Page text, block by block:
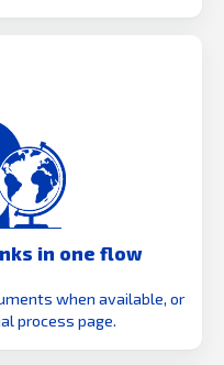
in one flow
when available, or
process page.